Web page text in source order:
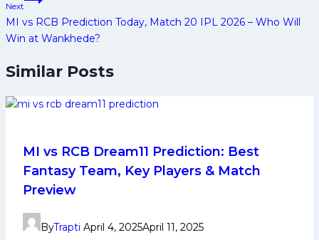
Next
MI vs RCB Prediction Today, Match 20 IPL 2026 – Who Will
Win at Wankhede?
Similar Posts
MI vs RCB Dream11 Prediction: Best
Fantasy Team, Key Players & Match
Preview
ByTrapti April 4, 2025April 11, 2025